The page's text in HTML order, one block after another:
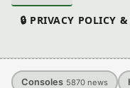
🔒 PRIVACY POLICY
Consoles 5870 news